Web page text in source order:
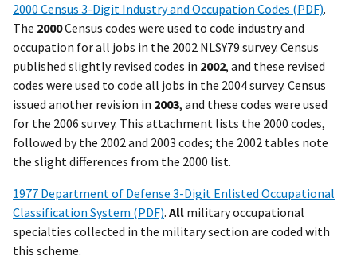
2000 Census 3-Digit Industry and Occupation Codes (PDF).
The 2000Census codes were used to code industry and
occupation for all jobs in the 2002 NLSY79 survey. Census
published slightly revised codes in 2002, and these revised
codes were used to code all jobs in the 2004 survey. Census
issued another revision in 2003, and these codes were used
for the 2006 survey. This attachment lists the 2000 codes,
followed by the 2002 and 2003 codes; the 2002 tables note
the slight differences from the 2000 list.
1977 Department of Defense 3-Digit Enlisted Occupational
Classification System (PDF). All military occupational
specialties collected in the military section are coded with
this scheme.